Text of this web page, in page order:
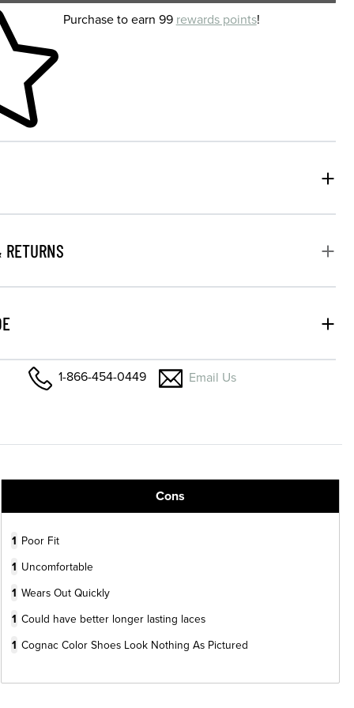
cartPurchase to earn 99 rewards points!
1-866-454-0449 Email Us
Cons
1 Poor Fit
1 Uncomfortable
1 Wears Out Quickly
1 Could have better longer lasting laces
1 Cognac Color Shoes Look Nothing As Pictured